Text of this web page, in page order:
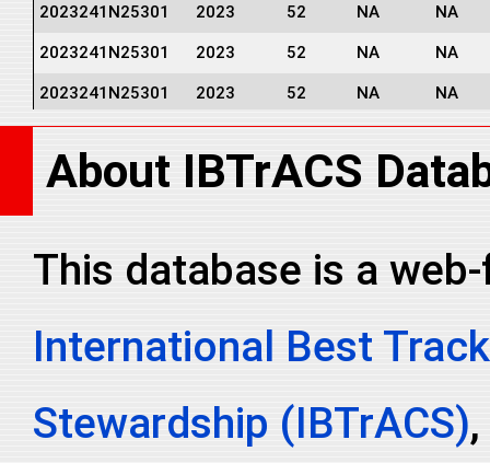
2023241N25301 2023 52 NA NA
2023241N25301 2023 52 NA NA
2023241N25301 2023 52 NA NA
2023241N25301 2023 52 NA NA
2023241N25301 2023 52 NA NA
2023241N25301 2023 NA
2023241N25301 2023 52 NA NA
About IBTrACS
This database is a
International Best
Stewardship (IBTrACS)